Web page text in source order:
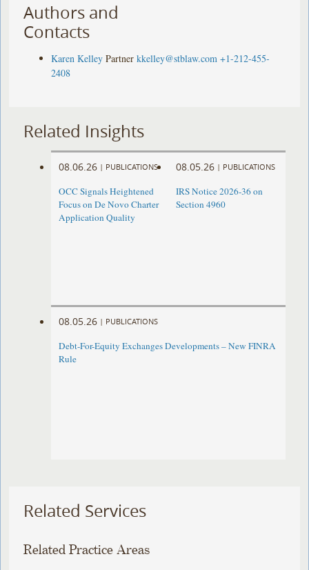
Authors and
Contacts
Karen Kelley Partner kkelley@stblaw.com +1-212-455-
2408
Related Insights
08.06.26 | PUBLICATIONS
OCC Signals Heightened
Focus on De Novo Charter
Application Quality
08.05.26 | PUBLICATIONS
IRS Notice 2026-36 on
Section 4960
08.05.26 | PUBLICATIONS
Debt-For-Equity Exchanges Developments – New FINRA
Rule
Related Services
Related Practice Areas